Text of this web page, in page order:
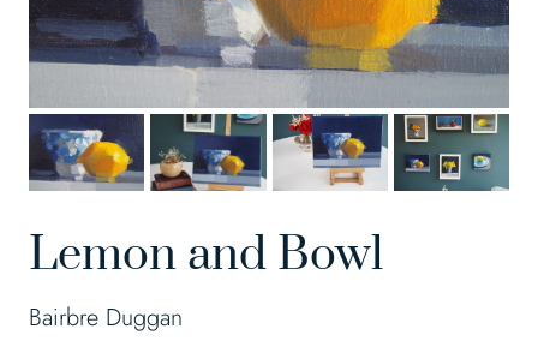
Lemon and Bowl
Bairbre Duggan